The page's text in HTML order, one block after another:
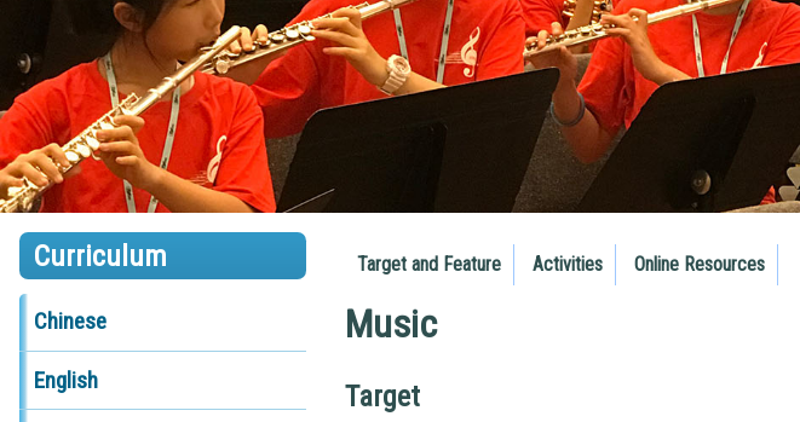
Curriculum
Chinese
English
Target and Feature Activities Online Resources
Music
Target